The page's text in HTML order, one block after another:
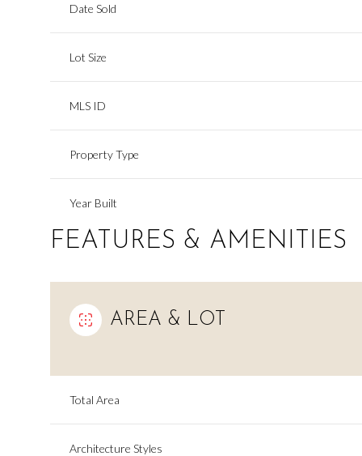
Date Sold
Lot Size
MLS ID
Property Type
Year Built
FEATURES & AMENITIES
AREA & LOT
Total Area
Architecture Styles